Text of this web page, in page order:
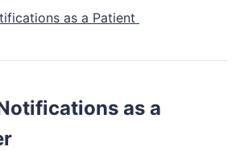
as a Patient
as a